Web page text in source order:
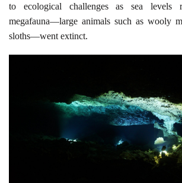
to ecological challenges as sea levels
megafauna—large animals such as wooly
sloths—went extinct.